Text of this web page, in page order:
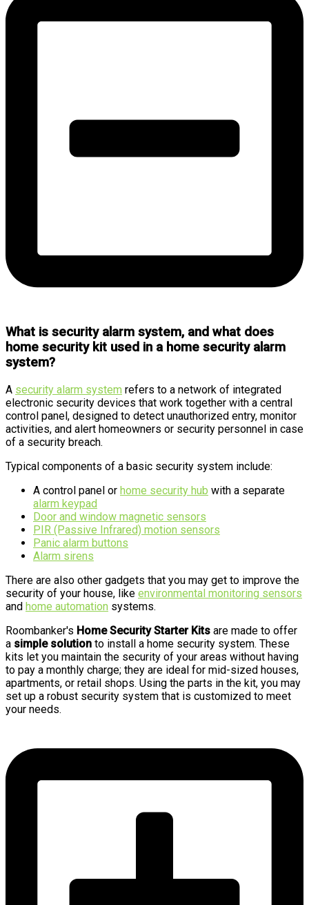
What is security alarm system, and what does
home security kit used in a home security alarm
system?
A security alarm system refers to a network of integrated
electronic security devices that work together with a central
control panel, designed to detect unauthorized entry, monitor
activities, and alert homeowners or security personnel in case
of a security breach.
Typical components of a basic security system include:
A control panel or home security hub with a separate
alarm keypad
Door and window magnetic sensors
PIR (Passive Infrared) motion sensors
Panic alarm buttons
Alarm sirens
There are also other gadgets that you may get to improve the
security of your house, like environmental monitoring sensors
and home automation systems.
Roombanker's Home Security Starter Kits are made to offer
a simple solution to install a home security system. These
kits let you maintain the security of your areas without having
to pay a monthly charge; they are ideal for mid-sized houses,
apartments, or retail shops. Using the parts in the kit, you may
set up a robust security system that is customized to meet
your needs.